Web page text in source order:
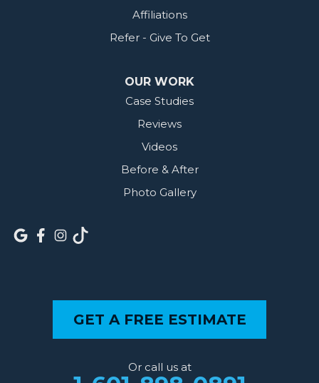
Affiliations
Refer - Give To Get
OUR WORK
Case Studies
Reviews
Videos
Before & After
Photo Gallery
GET A FREE ESTIMATE
Or call us at